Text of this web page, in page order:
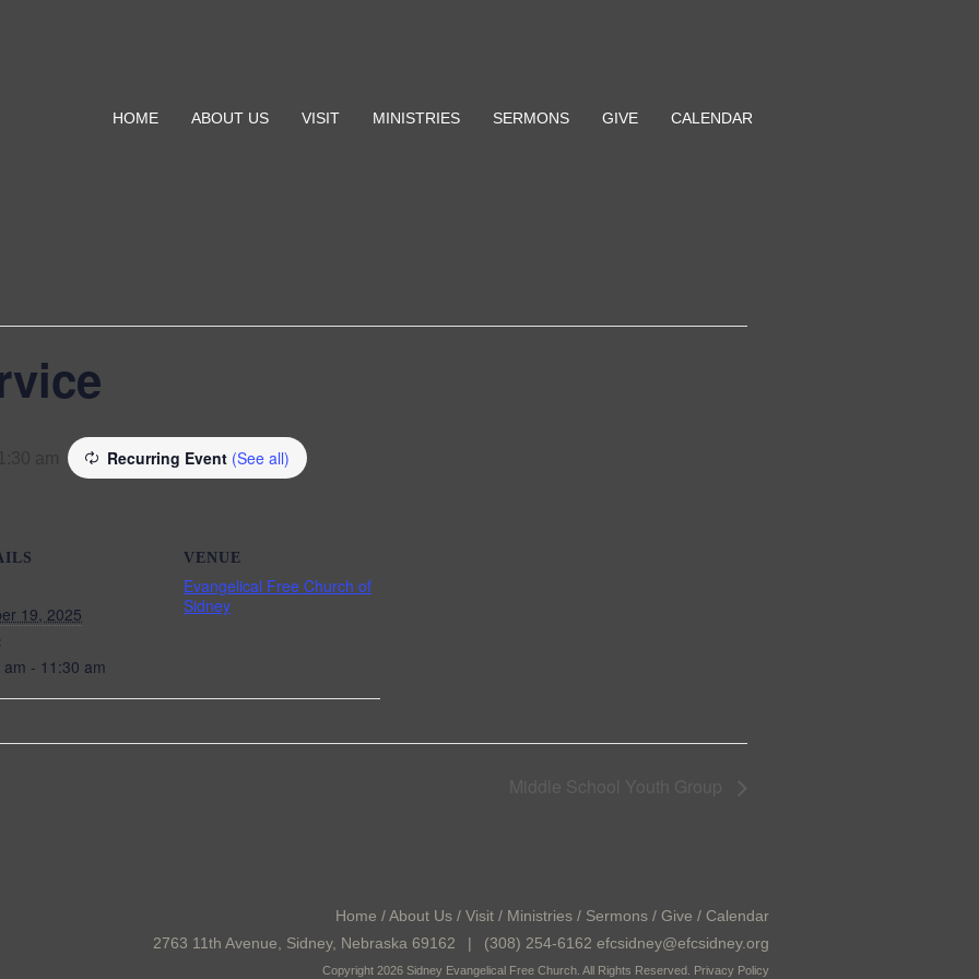
HOME ABOUT US VISIT MINISTRIES SERMONS GIVE CALENDAR
Recurring Event (See all)
19, 2025
am - 11:30 am
VENUE
Evangelical Free Church of
Sidney
Home /About Us / Visit / Ministries / Sermons / Give / Calendar
2763 11th Avenue, Sidney, Nebraska 69162
| (308) 254-6162 efcsidney@efcsidney.org
Copyright 2026 Sidney Evangelical Free Church. All Rights Reserved. Privacy Policy